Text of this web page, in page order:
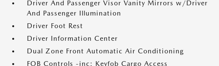
Driver And Passenger Visor Vanity Mirrors w/Driver
And Passenger Illumination
Driver Foot Rest
Driver Information Center
Dual Zone Front Automatic Air Conditioning
FOB Controls -inc: Keyfob Cargo Access